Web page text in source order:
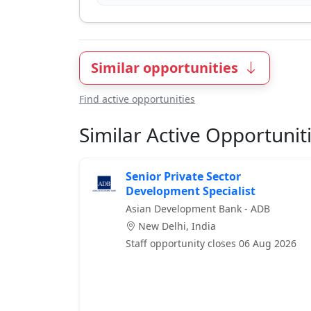
Similar opportunities
Find active opportunities
Similar Active
Senior Private Sector
Development Specialist
Asian Development Bank - ADB
New Delhi, India
Staff opportunity closes 06 Aug 2026